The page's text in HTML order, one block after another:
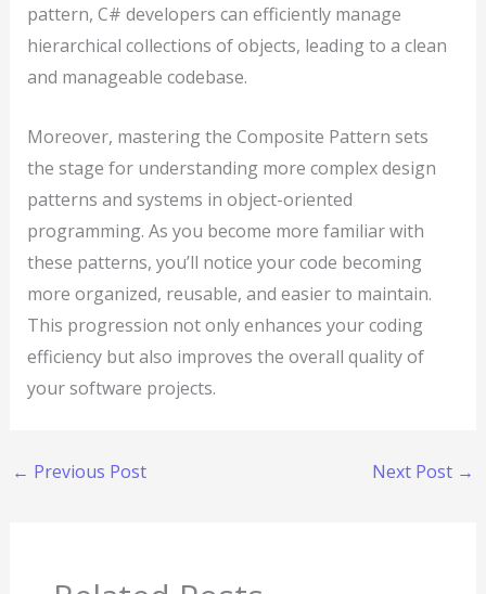
pattern, C# developers can efficiently manage
hierarchical collections of objects, leading to a clean
and manageable codebase.
Moreover, mastering the Composite Pattern sets
the stage for understanding more complex design
patterns and systems in object-oriented
programming. As you become more familiar with
these patterns, you’ll notice your code becoming
more organized, reusable, and easier to maintain.
This progression not only enhances your coding
efficiency but also improves the overall quality of
your software projects.
← Previous Post Next Post →